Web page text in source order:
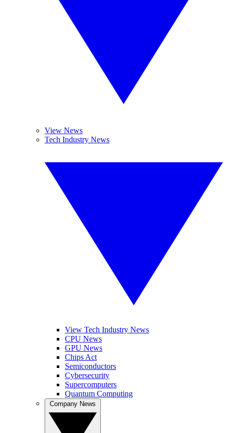
View News
Tech Industry News
View Tech Industry News
CPU News
GPU News
Chips Act
Semiconductors
Cybersecurity
Supercomputers
Quantum Computing